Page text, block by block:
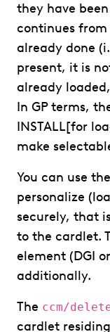
they have
continues
already done
present, it is
already
In GP terms,
INSTALL[for
make
You can use the
personalize
securely, that
to the cardlet.
element (DGI
additionally.
The ccm/
cardlet